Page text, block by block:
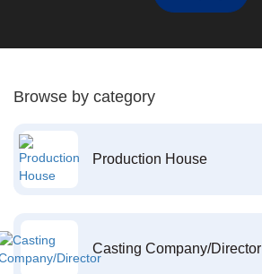
Browse by category
Production House
Casting Company/Director